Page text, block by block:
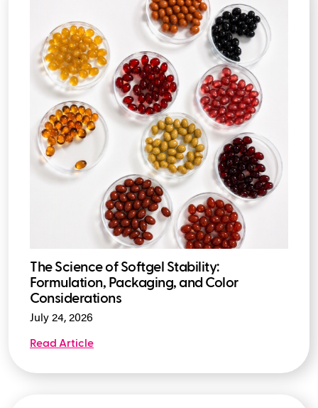
The Science of Softgel Stability:
Formulation, Packaging, and Color
Considerations
July 24, 2026
Read Article